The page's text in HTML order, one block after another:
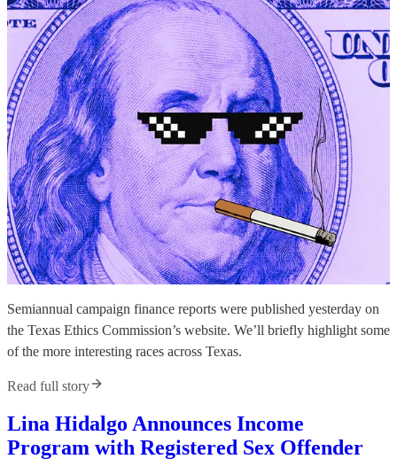
Semiannual campaign finance reports were published yesterday on
the Texas Ethics Commission’s website. We’ll briefly highlight some
of the more interesting races across Texas.
Read full story
Lina Hidalgo Announces Income
Program with Registered Sex Offender